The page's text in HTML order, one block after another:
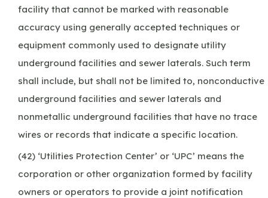
facility that cannot be marked with reasonable
accuracy using generally accepted techniques or
equipment commonly used to designate utility
underground facilities and sewer laterals. Such term
shall include, but shall not be limited to, nonconductive
underground facilities and sewer laterals and
nonmetallic underground facilities that have no trace
wires or records that indicate a specific location.
(42) ‘Utilities Protection Center’ or ‘UPC’ means the
corporation or other organization formed by facility
owners or operators to provide a joint notification